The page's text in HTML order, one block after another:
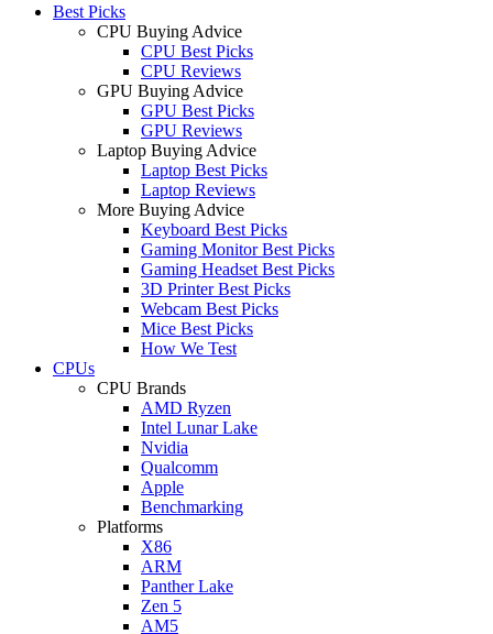
Best Picks
CPU Buying Advice
CPU Best Picks
CPU Reviews
GPU Buying Advice
GPU Best Picks
GPU Reviews
Laptop Buying Advice
Laptop Best Picks
Laptop Reviews
More Buying Advice
Keyboard Best Picks
Gaming Monitor Best Picks
Gaming Headset Best Picks
3D Printer Best Picks
Webcam Best Picks
Mice Best Picks
How We Test
CPUs
CPU Brands
AMD Ryzen
Intel Lunar Lake
Nvidia
Qualcomm
Apple
Benchmarking
Platforms
X86
ARM
Panther Lake
Zen 5
AM5